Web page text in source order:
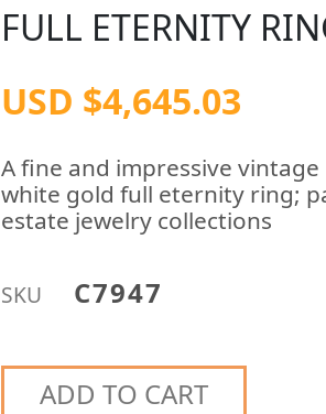
FULL ETERNITY
USD $4,645.03
A fine and impressive
white gold full eternity ring;
estate jewelry collections
SKU C7947
ADD TO CART